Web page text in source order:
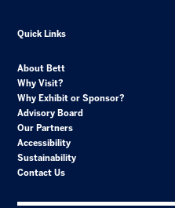
Quick Links
About Bett
Why Visit?
Why Exhibit or Sponsor?
Advisory Board
Our Partners
Accessibility
Sustainability
Contact Us